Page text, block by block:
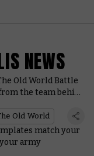
NEWS
Old World Battle
the team behind
Old World
match your
army